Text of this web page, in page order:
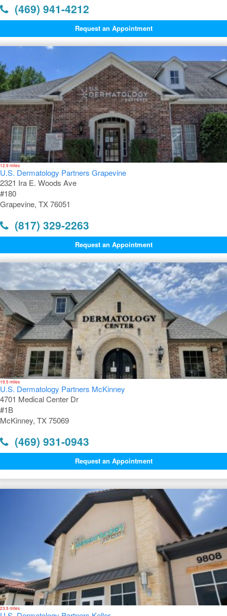
(469) 941-4212
Request an Appointment
12.9 miles
U.S. Dermatology Partners Grapevine
2321 Ira E. Woods Ave
#180
Grapevine, TX 76051
(817) 329-2263
Request an Appointment
19.5 miles
U.S. Dermatology Partners McKinney
4701 Medical Center Dr
#1B
McKinney, TX 75069
(469) 931-0943
Request an Appointment
23.5 miles